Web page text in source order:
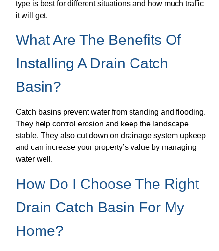
type is best for different situations and how much traffic
it will get.
What Are The Benefits Of
Installing A Drain Catch
Basin?
Catch basins prevent water from standing and flooding.
They help control erosion and keep the landscape
stable. They also cut down on drainage system upkeep
and can increase your property’s value by managing
water well.
How Do I Choose The Right
Drain Catch Basin For My
Home?